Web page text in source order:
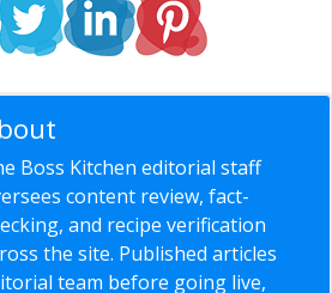
Boss Kitchen editorial staff
content review, fact-
and recipe verification
the site. Published articles
team before going live,